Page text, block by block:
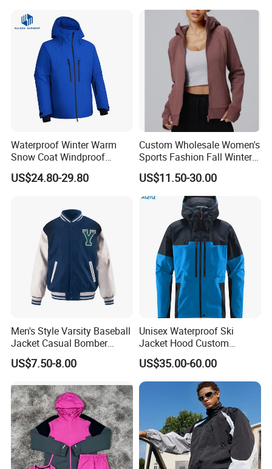
Waterproof Winter Warm
Snow Coat Windproof
Snowboarding Hooded Ski
Jackets for Mens
US$24.80-29.80
Custom Wholesale Women's
Sports Fashion Fall Winter
Fleece Lined Warm Hooded
Sweatshirt Slim Fit
Thickened Fitness Yoga
US$11.50-30.00
Men's Style Varsity Baseball
Jacket Casual Bomber
Jacket Windbreaker
Lightweight Jacket
US$7.50-8.00
Unisex Waterproof Ski
Jacket Hood Custom
Raincoat Suit Men Women.
Fabric Zipper Closure
Mountain Snowboarding
Ski Wear
US$35.00-60.00